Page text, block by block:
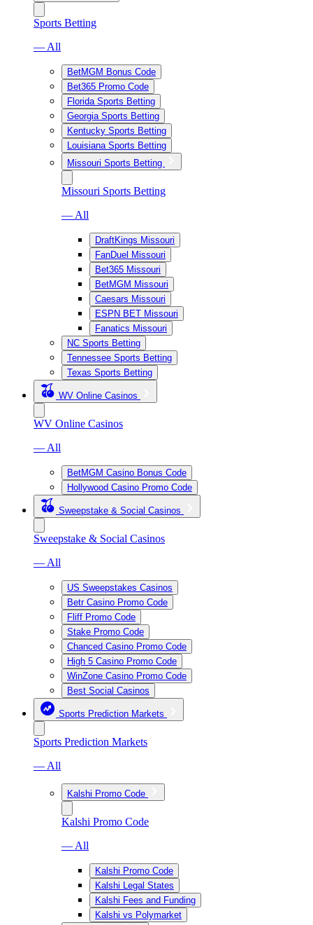
Sports Betting
— All
BetMGM Bonus Code
Bet365 Promo Code
Florida Sports Betting
Georgia Sports Betting
Kentucky Sports Betting
Louisiana Sports Betting
Missouri Sports Betting
Missouri Sports Betting
— All
DraftKings Missouri
FanDuel Missouri
Bet365 Missouri
BetMGM Missouri
Caesars Missouri
ESPN BET Missouri
Fanatics Missouri
NC Sports Betting
Tennessee Sports Betting
Texas Sports Betting
WV Online Casinos
WV Online Casinos
— All
BetMGM Casino Bonus Code
Hollywood Casino Promo Code
Sweepstake & Social Casinos
Sweepstake & Social Casinos
— All
US Sweepstakes Casinos
Betr Casino Promo Code
Fliff Promo Code
Stake Promo Code
Chanced Casino Promo Code
High 5 Casino Promo Code
WinZone Casino Promo Code
Best Social Casinos
Sports Prediction Markets
Sports Prediction Markets
— All
Kalshi Promo Code
Kalshi Promo Code
— All
Kalshi Promo Code
Kalshi Legal States
Kalshi Fees and Funding
Kalshi vs Polymarket